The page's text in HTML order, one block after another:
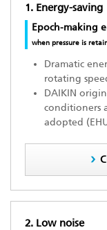
1. Energy-saving
Epoch-making
when pressure is
Dramatic
rotating
DAIKIN
conditioners
adopted
2. Low noise